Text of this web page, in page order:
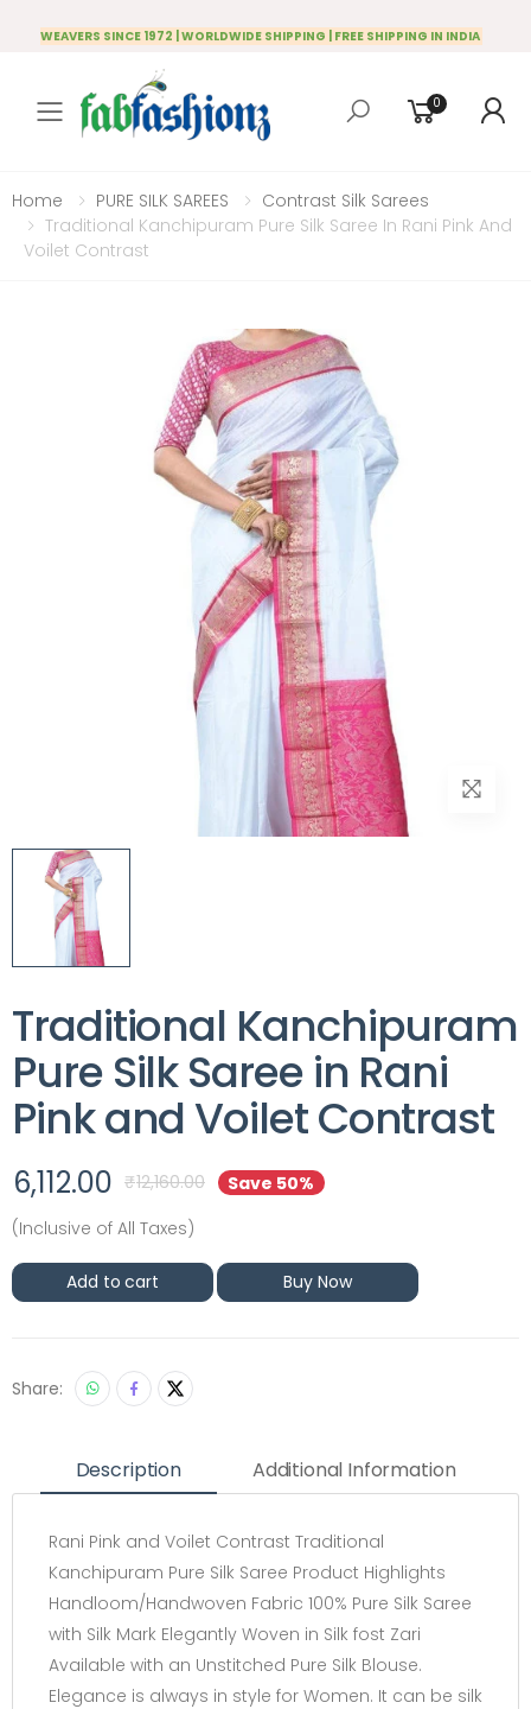
WEAVERS SINCE 1972 | WORLDWIDE SHIPPING | FREE SHIPPING IN INDIA
Toggle mobile menu
0
Home PURE SILK SAREES
Contrast Silk Sarees
Traditional Kanchipuram Pure Silk Saree In Rani Pink And
Voilet Contrast
Traditional Kanchipuram
Pure Silk Saree in Rani
Pink and Voilet Contrast
6,112.00 ₹12,160.00
Save 50%
(Inclusive of All Taxes)
Add to cart Buy Now
Share:
Description Additional Information
Rani Pink and Voilet Contrast Traditional
Kanchipuram Pure Silk Saree Product Highlights
Handloom/Handwoven Fabric 100% Pure Silk Saree
with Silk Mark Elegantly Woven in Silk fost Zari
Available with an Unstitched Pure Silk Blouse.
Elegance is always in style for Women. It can be silk